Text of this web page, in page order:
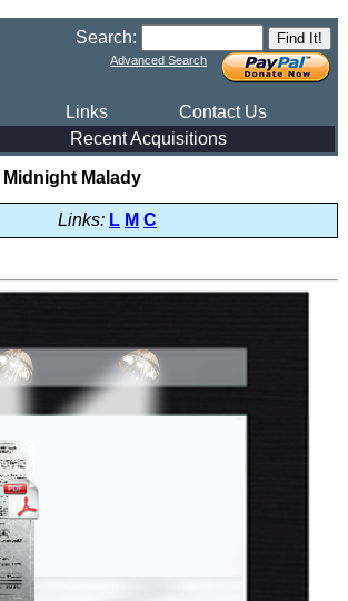
Search:
Advanced Search
Links
Contact Us
Recent Acquisitions
Midnight Malady
Links: L M C